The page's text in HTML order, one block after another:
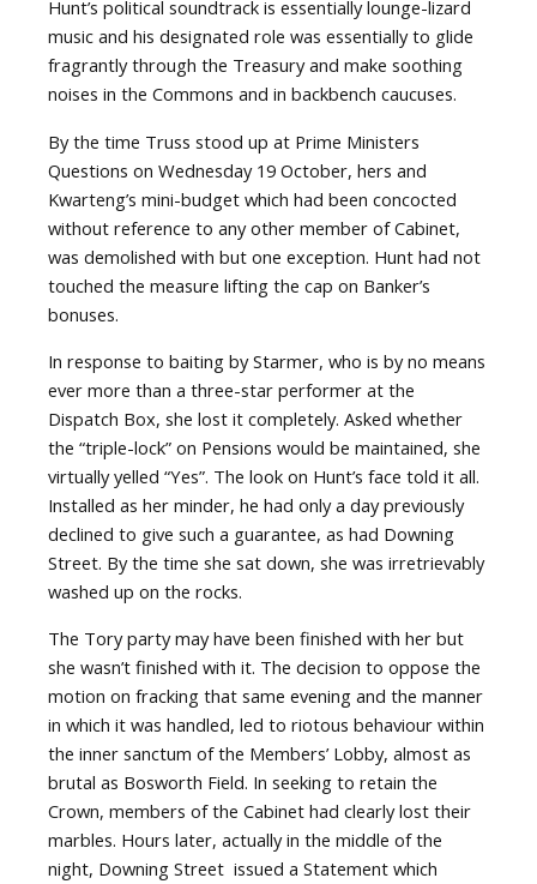
Hunt’s political soundtrack is essentially lounge-lizard
music and his designated role was essentially to glide
fragrantly through the Treasury and make soothing
noises in the Commons and in backbench caucuses.
By the time Truss stood up at Prime Ministers
Questions on Wednesday 19 October, hers and
Kwarteng’s mini-budget which had been concocted
without reference to any other member of Cabinet,
was demolished with but one exception. Hunt had not
touched the measure lifting the cap on Banker’s
bonuses.
In response to baiting by Starmer, who is by no means
ever more than a three-star performer at the
Dispatch Box, she lost it completely. Asked whether
the “triple-lock” on Pensions would be maintained, she
virtually yelled “Yes”. The look on Hunt’s face told it all.
Installed as her minder, he had only a day previously
declined to give such a guarantee, as had Downing
Street. By the time she sat down, she was irretrievably
washed up on the rocks.
The Tory party may have been finished with her but
she wasn’t finished with it. The decision to oppose the
motion on fracking that same evening and the manner
in which it was handled, led to riotous behaviour within
the inner sanctum of the Members’ Lobby, almost as
brutal as Bosworth Field. In seeking to retain the
Crown, members of the Cabinet had clearly lost their
marbles. Hours later, actually in the middle of the
night, Downing Street issued a Statement which